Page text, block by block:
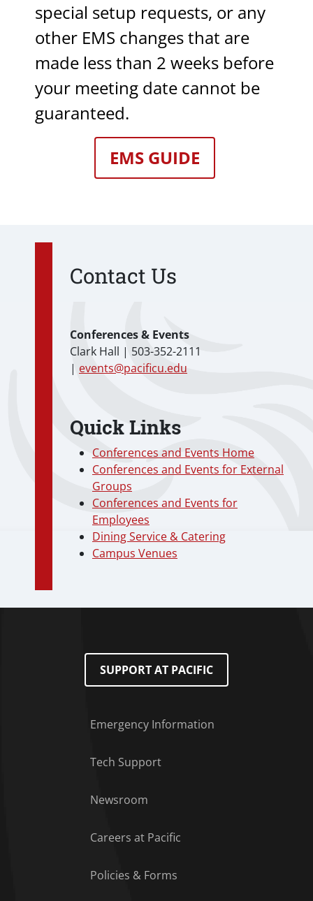
special setup requests, or any
other EMS changes that are
made less than 2 weeks before
your meeting date cannot be
guaranteed.
EMS GUIDE
Contact Us
Conferences & Events
Clark Hall | 503-352-2111
| events@pacificu.edu
Quick Links
Conferences and Events Home
Conferences and Events for External
Groups
Conferences and Events for
Employees
Dining Service & Catering
Campus Venues
SUPPORT AT PACIFIC
Emergency Information
Tech Support
Newsroom
Careers at Pacific
Policies & Forms